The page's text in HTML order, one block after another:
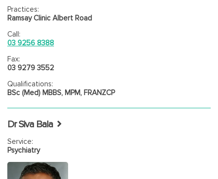
Practices:
Ramsay Clinic Albert Road
Call:
03 9256 8388
Fax:
03 9279 3552
Qualifications:
BSc (Med) MBBS, MPM, FRANZCP
Dr Siva Bala
Service:
Psychiatry